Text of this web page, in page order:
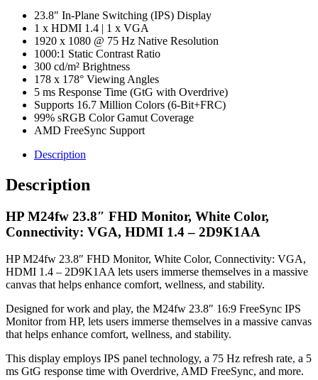
23.8″ In-Plane Switching (IPS) Display
1 x HDMI 1.4 | 1 x VGA
1920 x 1080 @ 75 Hz Native Resolution
1000:1 Static Contrast Ratio
300 cd/m² Brightness
178 x 178° Viewing Angles
5 ms Response Time (GtG with Overdrive)
Supports 16.7 Million Colors (6-Bit+FRC)
99% sRGB Color Gamut Coverage
AMD FreeSync Support
Description
Description
HP M24fw 23.8″ FHD Monitor, White Color,
Connectivity: VGA, HDMI 1.4 – 2D9K1AA
HP M24fw 23.8″ FHD Monitor, White Color, Connectivity: VGA,
HDMI 1.4 – 2D9K1AA lets users immerse themselves in a massive
canvas that helps enhance comfort, wellness, and stability.
Designed for work and play, the M24fw 23.8″ 16:9 FreeSync IPS
Monitor from HP, lets users immerse themselves in a massive canvas
that helps enhance comfort, wellness, and stability.
This display employs IPS panel technology, a 75 Hz refresh rate, a 5
ms GtG response time with Overdrive, AMD FreeSync, and more.